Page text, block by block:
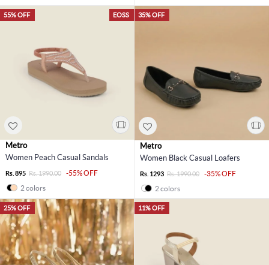
EOSS
55% OFF
Metro
Women Peach Casual Sandals
Rs. 895 Rs. 1990.00
-55% OFF
2 colors
35% OFF
Metro
Women Black Casual Loafers
Rs. 1293 Rs. 1990.00
-35% OFF
2 colors
25% OFF 11% OFF